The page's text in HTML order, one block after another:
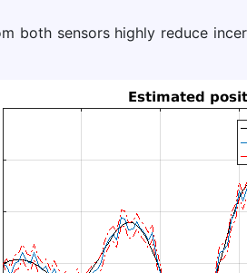
both sensors highly reduce